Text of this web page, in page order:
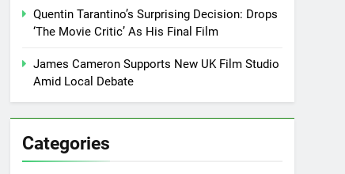
Quentin Tarantino’s Surprising Decision: Drops
‘The Movie Critic’ As His Final Film
James Cameron Supports New UK Film Studio
Amid Local Debate
Categories